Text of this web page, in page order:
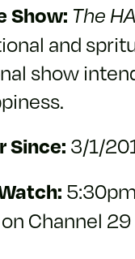
Show: The
and
show
Since: 3/1/
Channel 29